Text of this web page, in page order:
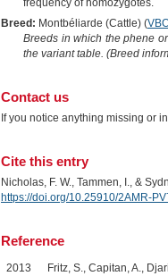
frequency of homozygotes.
Breed: Montbéliarde (Cattle) (
Breeds in which the phene
the variant table. (Breed
Contact us
If you notice anything missing or
Cite this entry
Nicholas, F. W., Tammen, I., &
https://doi.org/10.25910/2AMR-
Reference
2013
Fritz, S., Capitan, A.,